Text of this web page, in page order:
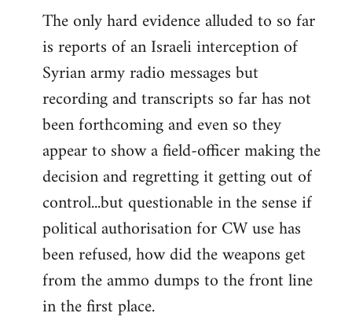
The only hard evidence alluded to so far
is reports of an Israeli interception of
Syrian army radio messages but
recording and transcripts so far has not
been forthcoming and even so they
appear to show a field-officer making the
decision and regretting it getting out of
control...but questionable in the sense if
political authorisation for CW use has
been refused, how did the weapons get
from the ammo dumps to the front line
in the first place.